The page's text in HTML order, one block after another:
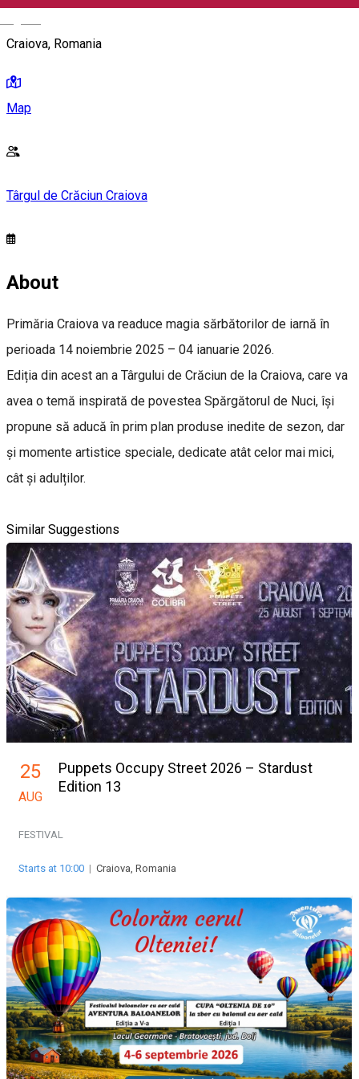
Craiova, Romania
Map
Târgul de Crăciun Craiova
About
Primăria Craiova va readuce magia sărbătorilor de iarnă în
perioada 14 noiembrie 2025 – 04 ianuarie 2026.
Ediția din acest an a Târgului de Crăciun de la Craiova, care va
avea o temă inspirată de povestea Spărgătorul de Nuci, își
propune să aducă în prim plan produse inedite de sezon, dar
și momente artistice speciale, dedicate atât celor mai mici,
cât și adulților.
Similar Suggestions
25
AUG
Puppets Occupy Street 2026 – Stardust
Edition 13
FESTIVAL
Starts at 10:00 | Craiova, Romania